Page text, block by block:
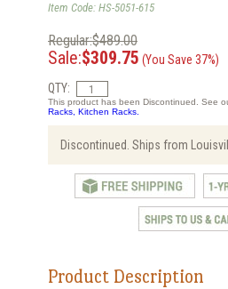
Item Code: HS-5051-615
Regular:$489.00
Sale:$309.75 (You Save 37%)
QTY:
This product has been Discontinued. See
Racks, Kitchen Racks.
Discontinued. Ships from
Product Description